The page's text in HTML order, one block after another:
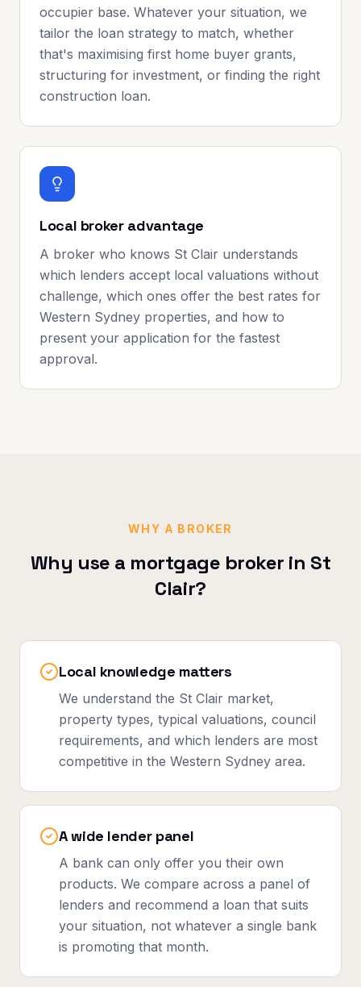
occupier base. Whatever your situation, we
tailor the loan strategy to match, whether
that's maximising first home buyer grants,
structuring for investment, or finding the right
construction loan.
Local broker advantage
A broker who knows St Clair understands
which lenders accept local valuations without
challenge, which ones offer the best rates for
Western Sydney properties, and how to
present your application for the fastest
approval.
WHY A BROKER
Why use a mortgage broker in St
Clair?
Local knowledge matters
We understand the St Clair market,
property types, typical valuations, council
requirements, and which lenders are most
competitive in the Western Sydney area.
A wide lender panel
A bank can only offer you their own
products. We compare across a panel of
lenders and recommend a loan that suits
your situation, not whatever a single bank
is promoting that month.